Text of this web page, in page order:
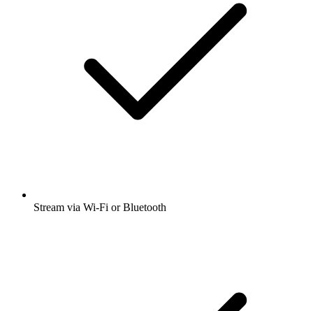
Stream via Wi-Fi or Bluetooth